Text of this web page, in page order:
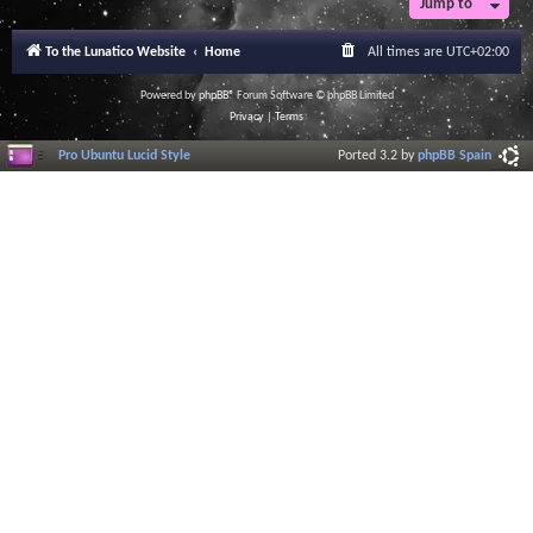
Jump to
To the Lunatico Website Home All times are UTC+02:00
Powered byphpBB® Forum Software © phpBB Limited
Privacy|Terms
Pro Ubuntu Lucid Style Ported 3.2 byphpBB Spain